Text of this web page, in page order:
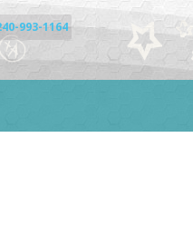
993-1164